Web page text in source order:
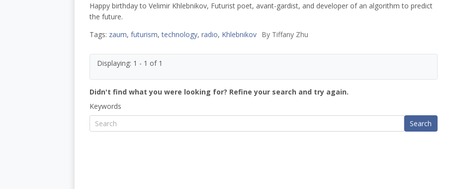
Happy birthday to Velimir Khlebnikov, Futurist poet, avant-gardist, and developer of an algorithm to predict
the future.
Tags: zaum, futurism,technology, radio, Khlebnikov By Tiffany Zhu
Displaying: 1 - 1 of 1
Didn't find what you were looking for? Refine your search and try again.
Keywords
Search